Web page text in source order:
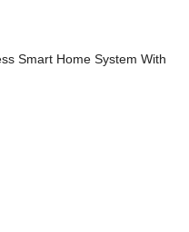
Smart Home System With